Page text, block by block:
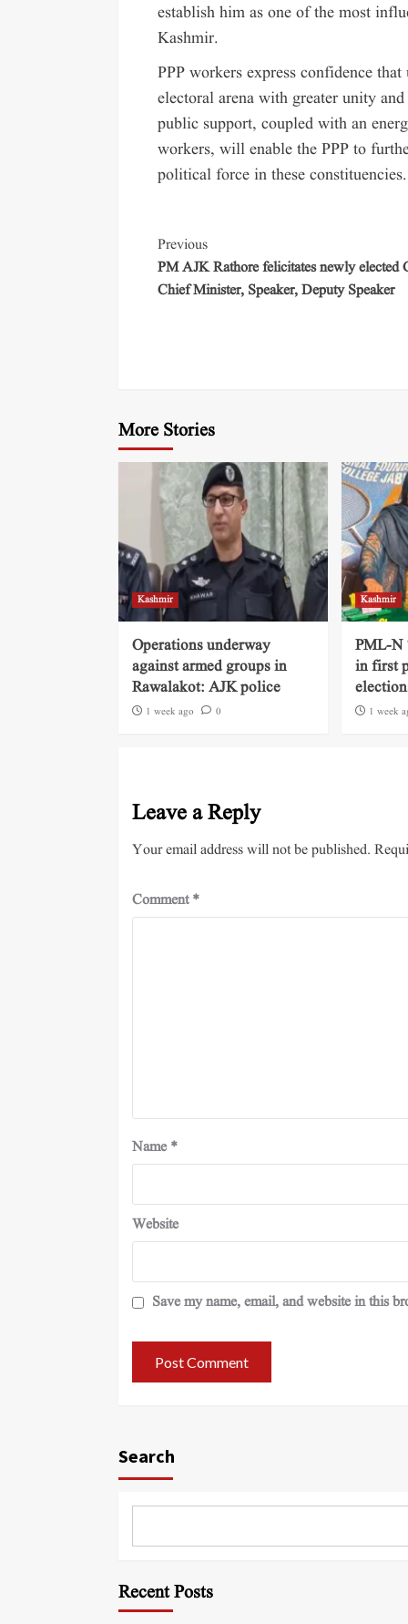
establish him as one of the most
Kashmir.
PPP workers express confidence
electoral arena with greater unity
public support, coupled with an
workers, will enable the PPP to
political force in these constituencies.
Previous
PM AJK Rathore felicitates newly elected
Chief Minister, Speaker, Deputy Speaker
More Stories
Kashmir
Operations underway
against armed groups in
Rawalakot: AJK police
1 week ago 0
Kashmir
PML-N
in first
1 week
Leave a Reply
Your email address will not be published.
Comment*
Name *
Website
Save my name, email, and website in this
Search
Recent Posts